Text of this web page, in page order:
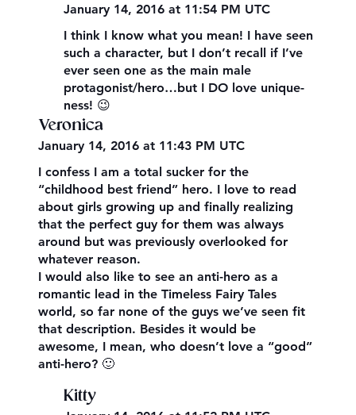
January 14, 2016 at 11:54 PM UTC
I think I know what you mean! I have seen
such a character, but I don’t recall if I’ve
ever seen one as the main male
protagonist/hero…but I DO love unique-
ness! 😉
Veronica
January 14, 2016 at 11:43 PM UTC
I confess I am a total sucker for the
“childhood best friend” hero. I love to read
about girls growing up and finally realizing
that the perfect guy for them was always
around but was previously overlooked for
whatever reason.
I would also like to see an anti-hero as a
romantic lead in the Timeless Fairy Tales
world, so far none of the guys we’ve seen fit
that description. Besides it would be
awesome, I mean, who doesn’t love a “good”
anti-hero? 🙂
Kitty